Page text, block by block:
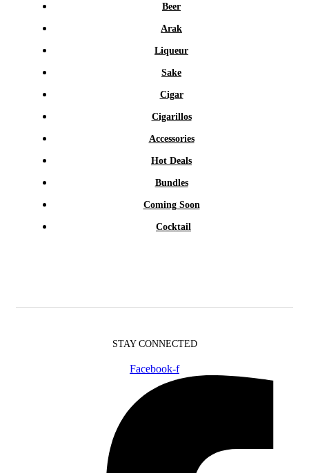
Beer
Arak
Liqueur
Sake
Cigar
Cigarillos
Accessories
Hot Deals
Bundles
Coming Soon
Cocktail
STAY CONNECTED
Facebook-f